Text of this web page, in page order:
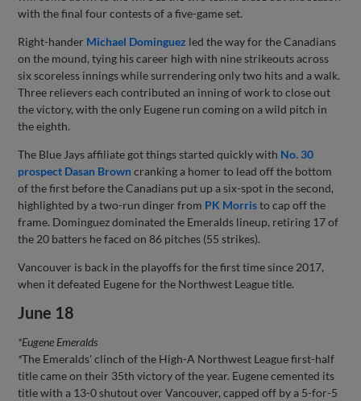
with the final four contests of a five-game set.
Right-hander Michael Dominguez led the way for the Canadians
on the mound, tying his career high with nine strikeouts across
six scoreless innings while surrendering only two hits and a walk.
Three relievers each contributed an inning of work to close out
the victory, with the only Eugene run coming on a wild pitch in
the eighth.
The Blue Jays affiliate got things started quickly with No. 30
prospect Dasan Browncranking a homer to lead off the bottom
of the first before the Canadians put up a six-spot in the second,
highlighted by a two-run dinger from PK Morristo cap off the
frame. Dominguez dominated the Emeralds lineup, retiring 17 of
the 20 batters he faced on 86 pitches (55 strikes).
Vancouver is back in the playoffs for the first time since 2017,
when it defeated Eugene for the Northwest League title.
June 18
*Eugene Emeralds
*The Emeralds' clinch of the High-A Northwest League first-half
title came on their 35th victory of the year. Eugene cemented its
title with a 13-0 shutout over Vancouver, capped off by a 5-for-5